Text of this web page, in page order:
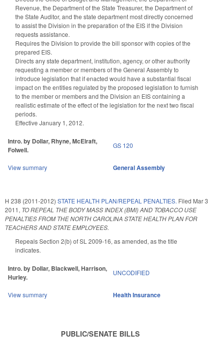
Revenue, the Department of the State Treasurer, the Department of
the State Auditor, and the state department most directly concerned
to assist the Division in the preparation of the EIS if the Division
requests assistance.
Requires the Division to provide the bill sponsor with copies of the
prepared EIS.
Directs any state department, institution, agency, or other authority
requesting a member or members of the General Assembly to
introduce legislation that if enacted would have a substantial fiscal
impact on the entities regulated by the proposed legislation to furnish
to the member or members and the Division an EIS containing a
realistic estimate of the effect of the legislation for the next two fiscal
periods.
Effective January 1, 2012.
Intro. by Dollar, Rhyne, McElraft,
Folwell.
GS 120
View summary General Assembly
H 238 (2011-2012) STATE HEALTH PLAN/REPEAL PENALTIES. Filed Mar 3
2011, TO REPEAL THE BODY MASS INDEX (BMI) AND TOBACCO USE
PENALTIES FROM THE NORTH CAROLINA STATE HEALTH PLAN FOR
TEACHERS AND STATE EMPLOYEES.
Repeals Section 2(b) of SL 2009-16, as amended, as the title
indicates.
Intro. by Dollar, Blackwell, Harrison,
Hurley.
UNCODIFIED
View summary Health Insurance
PUBLIC/SENATE BILLS